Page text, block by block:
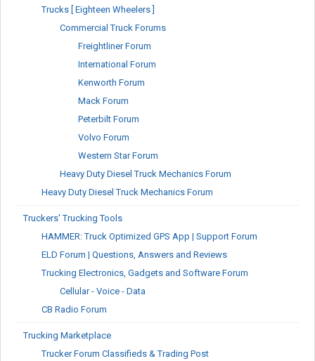
Trucks [ Eighteen Wheelers ]
Commercial Truck Forums
Freightliner Forum
International Forum
Kenworth Forum
Mack Forum
Peterbilt Forum
Volvo Forum
Western Star Forum
Heavy Duty Diesel Truck Mechanics Forum
Heavy Duty Diesel Truck Mechanics Forum
Truckers' Trucking Tools
HAMMER: Truck Optimized GPS App | Support Forum
ELD Forum | Questions, Answers and Reviews
Trucking Electronics, Gadgets and Software Forum
Cellular - Voice - Data
CB Radio Forum
Trucking Marketplace
Trucker Forum Classifieds & Trading Post